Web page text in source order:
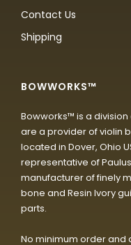
Contact Us
Shipping
BOWWORKS™
Bowworks™ is a
are a provider of violin
located in Dover, Ohio
representative of
manufacturer of finely
bone and Resin Ivory
parts.
No minimum order and